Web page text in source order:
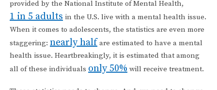
provided by the National Institute of Mental Health,
1 in 5 adults in the U.S. live with a mental health issue.
When it comes to adolescents, the statistics are even more
staggering: nearly half are estimated to have a mental
health issue. Heartbreakingly, it is estimated that among
all of these individuals only 50% will receive treatment.